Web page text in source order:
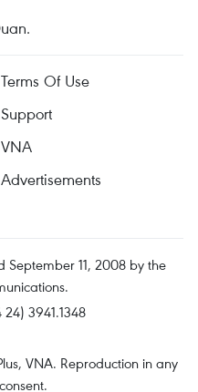
Terms Of Use
Support
VNA
Advertisements
September 11, 2008 by the
3941.1348
VNA. Reproduction in any